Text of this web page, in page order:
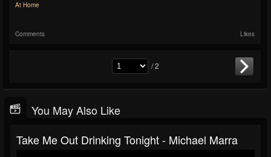
At Home
Comments Likes
/ 2
You May Also Like
Take Me Out Drinking Tonight - Michael Marra